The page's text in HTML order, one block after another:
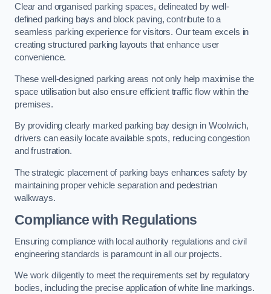
Clear and organised parking spaces, delineated by well-
defined parking bays and block paving, contribute to a
seamless parking experience for visitors. Our team excels in
creating structured parking layouts that enhance user
convenience.
These well-designed parking areas not only help maximise the
space utilisation but also ensure efficient traffic flow within the
premises.
By providing clearly marked parking bay design in Woolwich,
drivers can easily locate available spots, reducing congestion
and frustration.
The strategic placement of parking bays enhances safety by
maintaining proper vehicle separation and pedestrian
walkways.
Compliance with Regulations
Ensuring compliance with local authority regulations and civil
engineering standards is paramount in all our projects.
We work diligently to meet the requirements set by regulatory
bodies, including the precise application of white line markings.